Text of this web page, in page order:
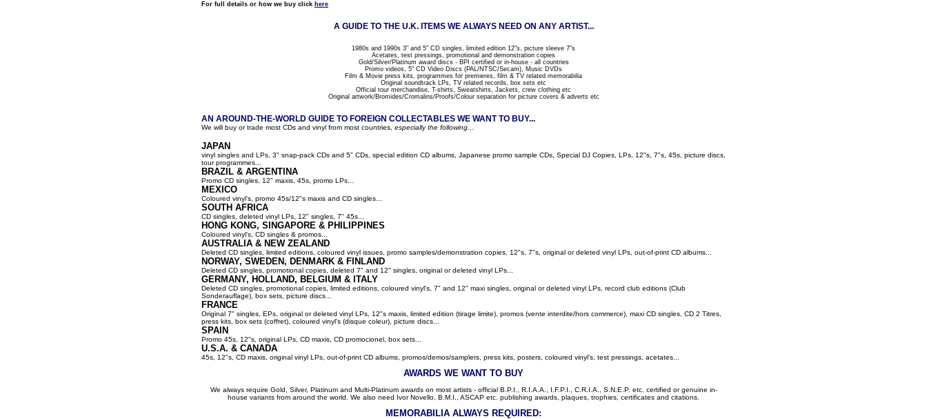
For full details or how we buy click here
A GUIDE TO THE U.K. ITEMS WE ALWAYS NEED ON ANY ARTIST...
1980s and 1990s 3" and 5" CD singles, limited edition 12"s, picture sleeve 7"s
Acetates, test pressings, promotional and demonstration copies
Gold/Silver/Platinum award discs - BPI certified or in-house - all countries
Promo videos, 5" CD Video Discs (PAL/NTSC/Secam), Music DVDs
Film & Movie press kits, programmes for premieres, film & TV related memorabilia
Original soundtrack LPs, TV related records, box sets etc
Official tour merchandise, T-shirts, Sweatshirts, Jackets, crew clothing etc
Original artwork/Bromides/Cromalins/Proofs/Colour separation for picture covers & adverts etc
AN AROUND-THE-WORLD GUIDE TO FOREIGN COLLECTABLES WE WANT TO BUY...
We will buy or trade most CDs and vinyl from most countries, especially the following
JAPAN
vinyl singles and LPs, 3" snap-pack CDs and 5" CDs, special edition CD albums, Japanese promo sample CDs, Special DJ Copies, LPs, 12"s, 7"s, 45s, picture discs,
tour programmes...
BRAZIL & ARGENTINA
Promo CD singles, 12" maxis, 45s, promo LPs...
MEXICO
Coloured vinyl's, promo 45s/12"s maxis and CD singles...
SOUTH AFRICA
CD singles, deleted vinyl LPs, 12" singles, 7" 45s...
HONG KONG, SINGAPORE & PHILIPPINES
Coloured vinyl's, CD singles & promos...
AUSTRALIA & NEW ZEALAND
Deleted CD singles, limited editions, coloured vinyl issues, promo samples/demonstration copies, 12"s, 7"s, original or deleted vinyl LPs, out-of-print CD albums...
NORWAY, SWEDEN, DENMARK & FINLAND
Deleted CD singles, promotional copies, deleted 7" and 12" singles, original or deleted vinyl LPs...
GERMANY, HOLLAND, BELGIUM & ITALY
Deleted CD singles, promotional copies, limited editions, coloured vinyl's, 7" and 12" maxi singles, original or deleted vinyl LPs, record club editions (Club
Sonderauflage), box sets, picture discs...
FRANCE
Original 7" singles, EPs, original or deleted vinyl LPs, 12"s maxis, limited edition (tirage limite), promos (vente interdite/hors commerce), maxi CD singles, CD 2 Titres,
press kits, box sets (coffret), coloured vinyl's (disque coleur), picture discs...
SPAIN
Promo 45s, 12"s, original LPs, CD maxis, CD promocionel, box sets...
U.S.A. & CANADA
45s, 12"s, CD maxis, original vinyl LPs, out-of-print CD albums, promos/demos/samplers, press kits, posters, coloured vinyl's, test pressings, acetates...
AWARDS WE WANT TO BUY
We always require Gold, Silver, Platinum and Multi-Platinum awards on most artists - official B.P.I., R.I.A.A., I.F.P.I., C.R.I.A., S.N.E.P. etc. certified or genuine in-
house variants from around the world. We also need Ivor Novello, B.M.I., ASCAP etc. publishing awards, plaques, trophies, certificates and citations.
MEMORABILIA ALWAYS REQUIRED: